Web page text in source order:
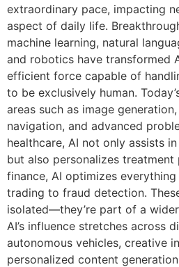
extraordinary pace, impacting
aspect of daily life.
machine learning, natural
and robotics have transformed
efficient force capable of
to be exclusively human.
areas such as image
navigation, and advanced
healthcare, AI not only assists
but also personalizes treatment
finance, AI optimizes
trading to fraud detection.
isolated—they’re part of a
AI’s influence stretches across
autonomous vehicles, creative
personalized content